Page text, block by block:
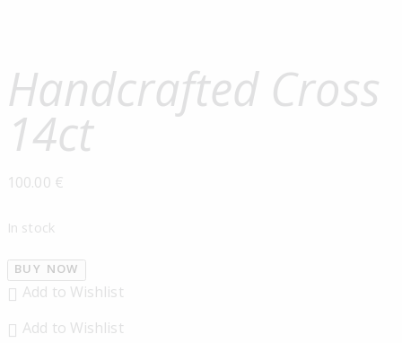
Handcrafted Cross
14ct
100.00 €
In stock
BUY NOW
Add to Wishlist
Add to Wishlist